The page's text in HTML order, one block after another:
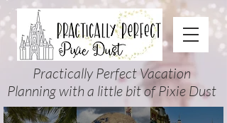
Practically Perfect Vacation
Planning with a little bit of Pixie Dust